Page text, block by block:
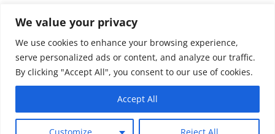
We value your privacy
We use cookies to enhance your browsing experience,
serve personalized ads or content, and analyze our traffic.
By clicking "Accept All", you consent to our use of cookies.
Customize Reject All
Accept All
Comments feed
WordPress.org